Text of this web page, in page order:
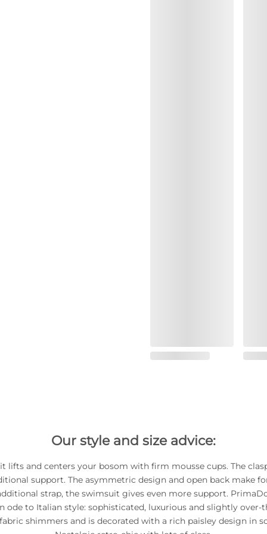
Our style and size advice:
lifts and centers your bosom with firm mousse cups. The
support. The asymmetric design and open back make
strap, the swimsuit gives even more support.
ode to Italian style: sophisticated, luxurious and slightly over-
shimmers and is decorated with a rich paisley design in